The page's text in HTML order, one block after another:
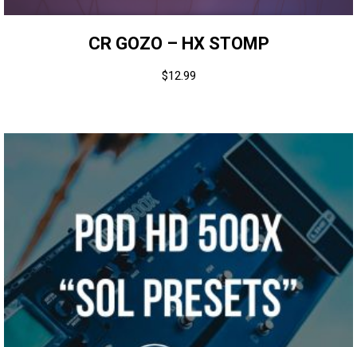
CR GOZO – HX STOMP
$12.99